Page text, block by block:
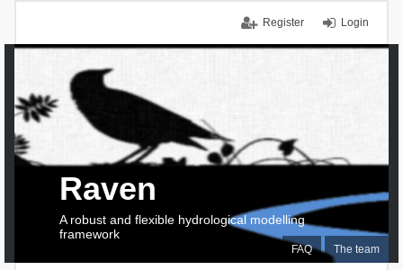
Login
Register
FAQ The team
Raven
A robust and flexible hydrological modelling
framework